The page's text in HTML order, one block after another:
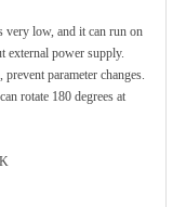
very low, and it can run on
external power supply.
parameter changes.
rotate 180 degrees at